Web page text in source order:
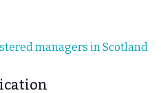
managers in Scotland